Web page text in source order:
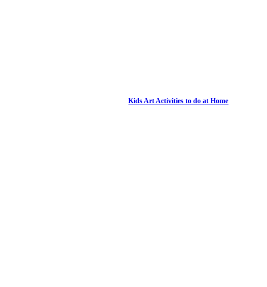
Kids Art Activities to do at Home